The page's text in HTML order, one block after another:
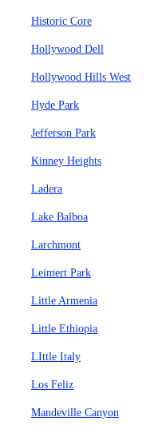
Historic Core
Hollywood Dell
Hollywood Hills West
Hyde Park
Jefferson Park
Kinney Heights
Ladera
Lake Balboa
Larchmont
Leimert Park
Little Armenia
Little Ethiopia
LIttle Italy
Los Feliz
Mandeville Canyon